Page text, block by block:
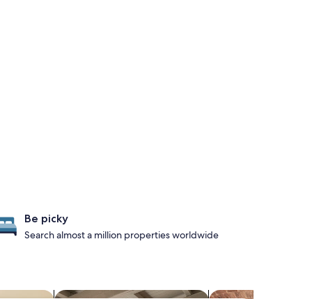
Be picky
Search almost a million properties worldwide